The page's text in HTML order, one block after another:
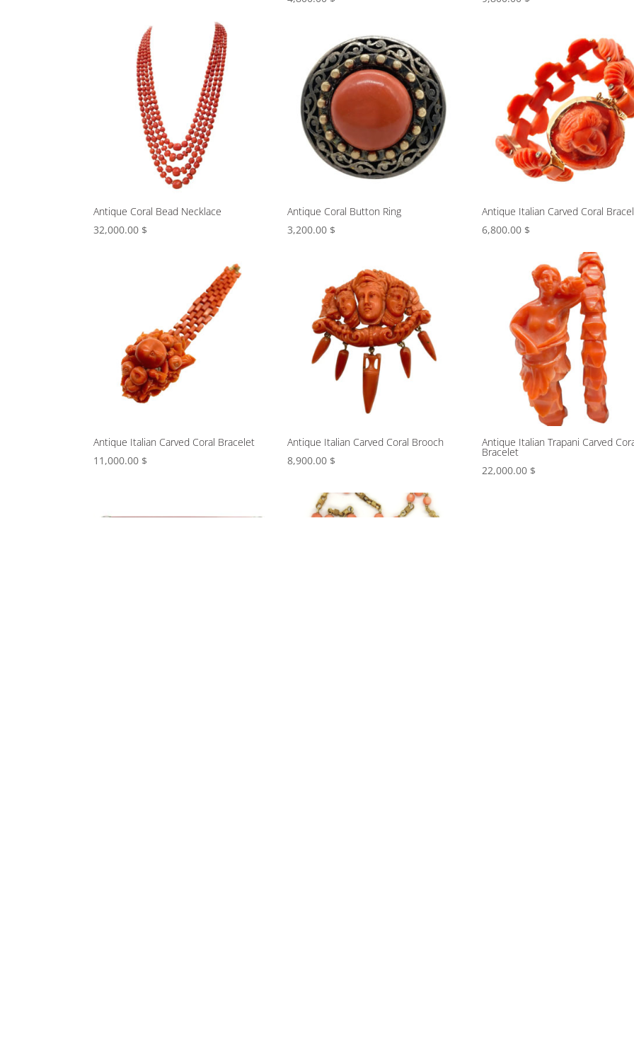
Antique Coral Bead Necklace
32,000.00 $
Antique Coral Button Ring
3,200.00 $
Antique Italian Carved Coral
6,800.00 $
Antique Italian Carved Coral Bracelet
11,000.00 $
Antique Italian Carved Coral Brooch
8,900.00 $
Antique Italian Trapani Carved
Bracelet
22,000.00 $